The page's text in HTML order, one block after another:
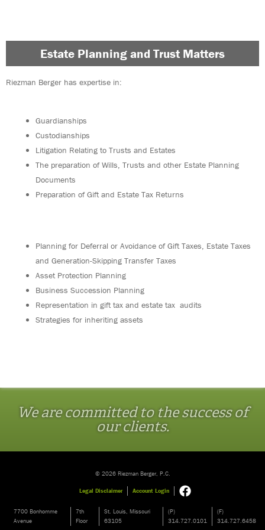
Estate Planning and Trust Matters
Riezman Berger has expertise in:
Guardianships
Custodianships
Litigation Relating to Trusts and Estates
The preparation of Wills, Trusts and other Estate Planning
Documents
Preparation of Gift and Estate Tax Returns
Planning for Deferral or Avoidance of Gift Taxes, Estate Taxes
and Generation-Skipping Transfer Taxes
Asset Protection Planning
Business Succession Planning
Representation in gift tax and estate tax audits
Strategies for inheriting assets
We are committed to the success of
our clients.
© 2026 Riezman Berger, P.C.
Legal Disclaimer Account Login
7700 Bonhomme
Avenue
7th
Floor
St. Louis, Missouri
63105
(P)
314.727.0101
(F)
314.727.6458